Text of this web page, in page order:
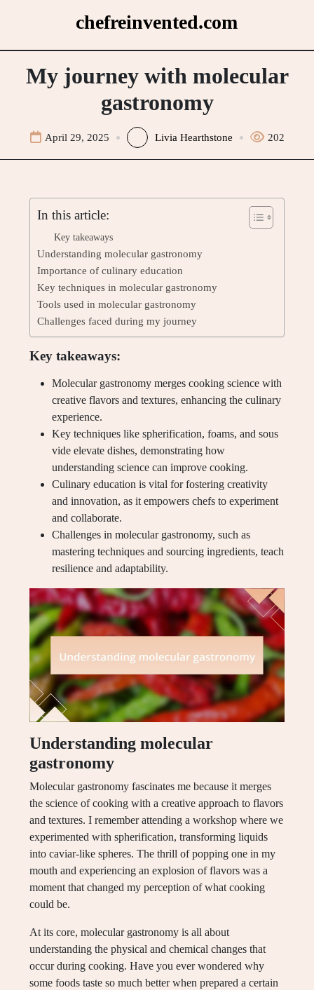
chefreinvented.com
My journey with molecular
gastronomy
April 29, 2025 Livia Hearthstone 202
In this article:
Key takeaways
Understanding molecular gastronomy
Importance of culinary education
Key techniques in molecular gastronomy
Tools used in molecular gastronomy
Challenges faced during my journey
Key takeaways:
Molecular gastronomy merges cooking science with
creative flavors and textures, enhancing the culinary
experience.
Key techniques like spherification, foams, and sous
vide elevate dishes, demonstrating how
understanding science can improve cooking.
Culinary education is vital for fostering creativity
and innovation, as it empowers chefs to experiment
and collaborate.
Challenges in molecular gastronomy, such as
mastering techniques and sourcing ingredients, teach
resilience and adaptability.
Understanding molecular
gastronomy
Molecular gastronomy fascinates me because it merges
the science of cooking with a creative approach to flavors
and textures. I remember attending a workshop where we
experimented with spherification, transforming liquids
into caviar-like spheres. The thrill of popping one in my
mouth and experiencing an explosion of flavors was a
moment that changed my perception of what cooking
could be.
At its core, molecular gastronomy is all about
understanding the physical and chemical changes that
occur during cooking. Have you ever wondered why
some foods taste so much better when prepared a certain